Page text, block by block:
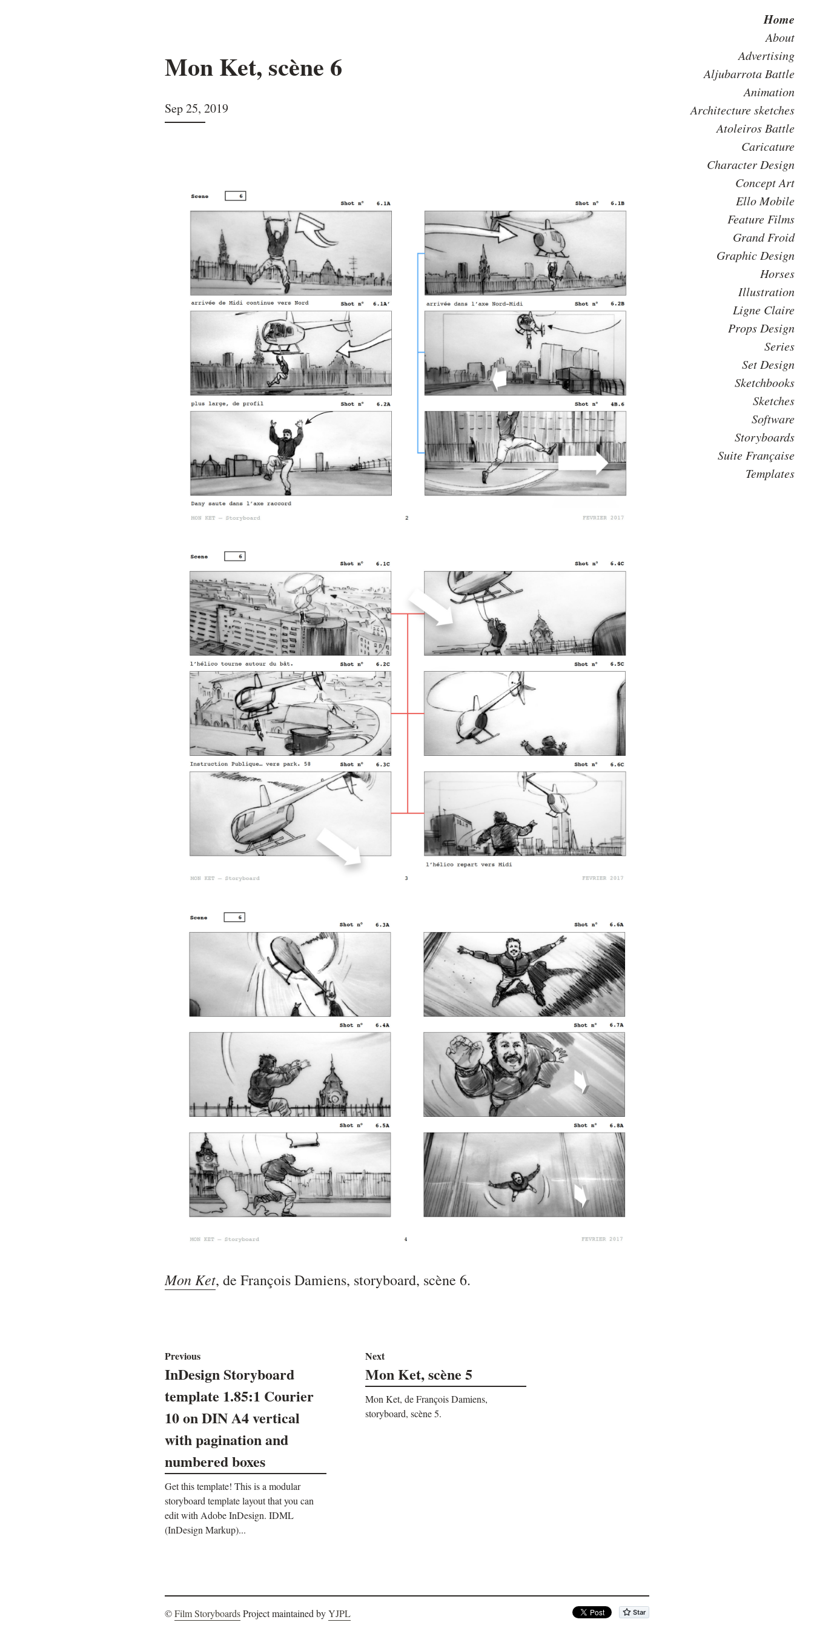
Home
About
Advertising
Aljubarrota Battle
Animation
Architecture sketches
Atoleiros Battle
Caricature
Character Design
Concept Art
Ello Mobile
Feature Films
Grand Froid
Graphic Design
Horses
Illustration
Ligne Claire
Props Design
Series
Set Design
Sketchbooks
Sketches
Software
Storyboards
Suite Française
Templates
Mon Ket, scène 6
Sep 25, 2019
Mon Ket, de François Damiens, storyboard, scène 6.
Previous
InDesign Storyboard
template 1.85:1 Courier
10 on DIN A4 vertical
with pagination and
numbered boxes
Get this template! This is a modular
storyboard template layout that you can
edit with Adobe InDesign. IDML
(InDesign Markup)...
Next
Mon Ket, scène 5
Mon Ket, de François Damiens,
storyboard, scène 5.
©Film StoryboardsProject maintained byYJPL